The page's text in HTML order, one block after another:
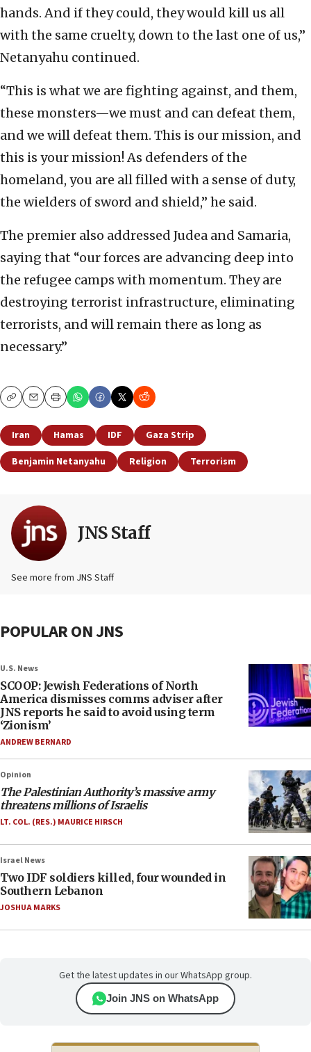
hands. And if they could, they would kill us all
with the same cruelty, down to the last one of us,”
Netanyahu continued.
“This is what we are fighting against, and them,
these monsters—we must and can defeat them,
and we will defeat them. This is our mission, and
this is your mission! As defenders of the
homeland, you are all filled with a sense of duty,
the wielders of sword and shield,” he said.
The premier also addressed Judea and Samaria,
saying that “our forces are advancing deep into
the refugee camps with momentum. They are
destroying terrorist infrastructure, eliminating
terrorists, and will remain there as long as
necessary.”
CopyEmailPrint
Iran Hamas IDF
Gaza Strip
Benjamin Netanyahu
Religion Terrorism
JNS Staff
See more from JNS Staff
POPULAR ON JNS
U.S. News
SCOOP: Jewish Federations of North
America dismisses comms adviser after
JNS reports he said to avoid using term
‘Zionism’
ANDREW BERNARD
Opinion
The Palestinian Authority’s massive army
threatens millions of Israelis
LT. COL. (RES.) MAURICE HIRSCH
Israel News
Two IDF soldiers killed, four wounded in
Southern Lebanon
JOSHUA MARKS
Get the latest updates in our WhatsApp group.
Join JNS on WhatsApp